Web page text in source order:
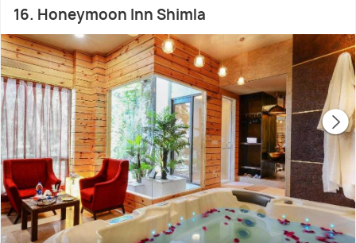
16. Honeymoon Inn Shimla